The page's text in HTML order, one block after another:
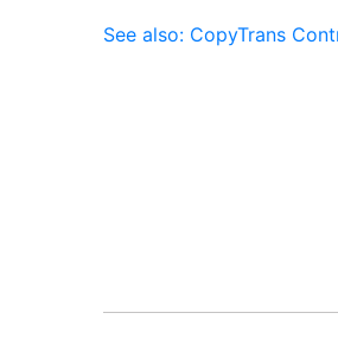
See also: CopyTrans